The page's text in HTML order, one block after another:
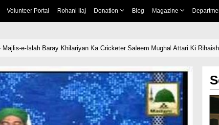
Volunteer Portal Rohani Ilaj Donation Blog Magazine
Majlis-e-Islah Baray Khilariyan Ka Cricketer Saleem Mughal Attari Ki